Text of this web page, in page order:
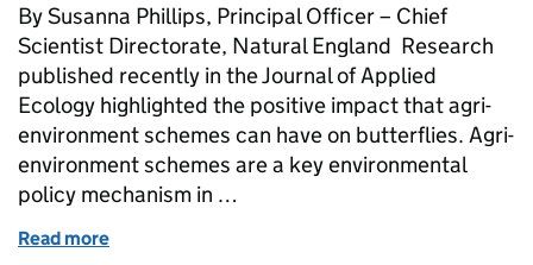
By Susanna Phillips, Principal Officer – Chief
Scientist Directorate, Natural England Research
published recently in the Journal of Applied
Ecology highlighted the positive impact that agri-
environment schemes can have on butterflies. Agri-
environment schemes are a key environmental
policy mechanism in …
Read more